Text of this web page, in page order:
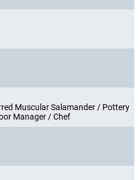
Muscular Salamander / Pottery
Manager / Chef